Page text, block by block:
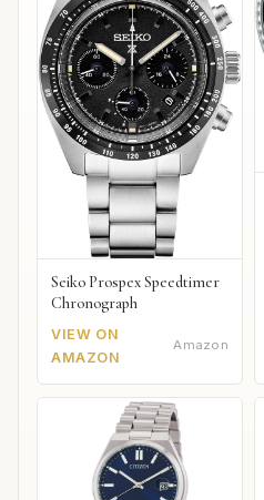
Seiko Prospex Speedtimer
Chronograph
VIEW ON
AMAZON
Amazon